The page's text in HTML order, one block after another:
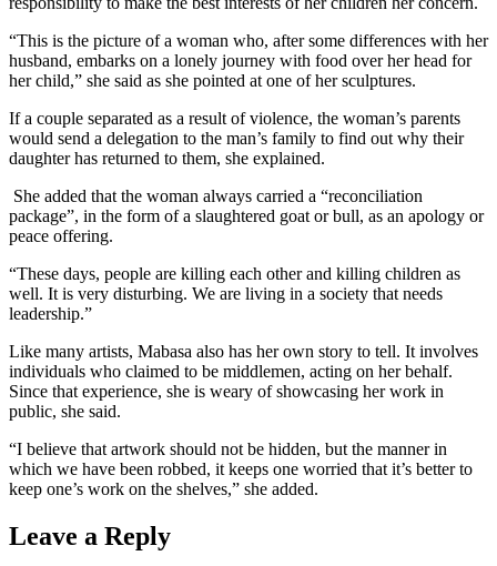
“This is the picture of a woman who, after some differences with her
husband, embarks on a lonely journey with food over her head for
her child,” she said as she pointed at one of her sculptures.
If a couple separated as a result of violence, the woman’s parents
would send a delegation to the man’s family to find out why their
daughter has returned to them, she explained.
She added that the woman always carried a “reconciliation
package”, in the form of a slaughtered goat or bull, as an apology or
peace offering.
“These days, people are killing each other and killing children as
well. It is very disturbing. We are living in a society that needs
leadership.”
Like many artists, Mabasa also has her own story to tell. It involves
individuals who claimed to be middlemen, acting on her behalf.
Since that experience, she is weary of showcasing her work in
public, she said.
“I believe that artwork should not be hidden, but the manner in
which we have been robbed, it keeps one worried that it’s better to
keep one’s work on the shelves,” she added.
Leave a Reply